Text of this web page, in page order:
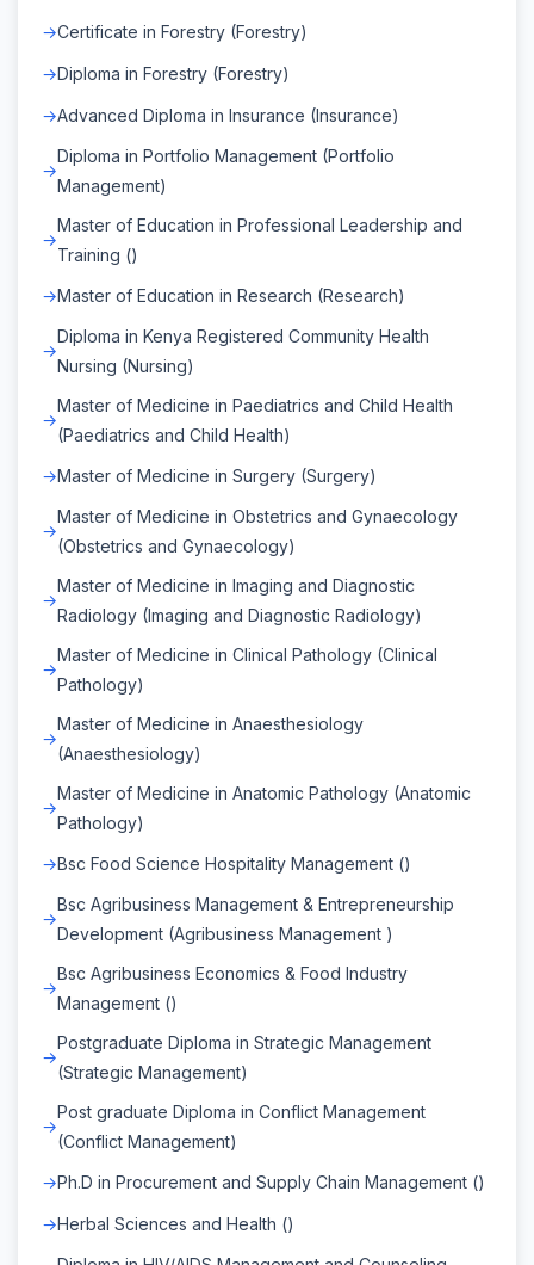
Certificate in Forestry (Forestry)
Diploma in Forestry (Forestry)
Advanced Diploma in Insurance (Insurance)
Diploma in Portfolio Management (Portfolio
Management)
Master of Education in Professional Leadership and
Training ()
Master of Education in Research (Research)
Diploma in Kenya Registered Community Health
Nursing (Nursing)
Master of Medicine in Paediatrics and Child Health
(Paediatrics and Child Health)
Master of Medicine in Surgery (Surgery)
Master of Medicine in Obstetrics and Gynaecology
(Obstetrics and Gynaecology)
Master of Medicine in Imaging and Diagnostic
Radiology (Imaging and Diagnostic Radiology)
Master of Medicine in Clinical Pathology (Clinical
Pathology)
Master of Medicine in Anaesthesiology
(Anaesthesiology)
Master of Medicine in Anatomic Pathology (Anatomic
Pathology)
Bsc Food Science Hospitality Management ()
Bsc Agribusiness Management & Entrepreneurship
Development (Agribusiness Management )
Bsc Agribusiness Economics & Food Industry
Management ()
Postgraduate Diploma in Strategic Management
(Strategic Management)
Post graduate Diploma in Conflict Management
(Conflict Management)
Ph.D in Procurement and Supply Chain Management ()
Herbal Sciences and Health ()